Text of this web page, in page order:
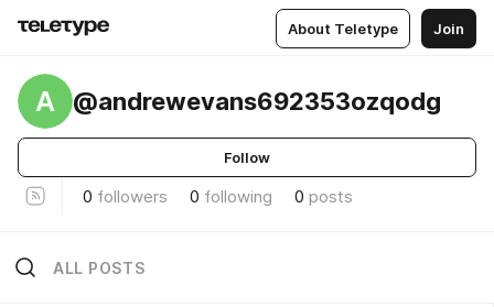
About Teletype Join
A @andrewevans692353ozqodg
Follow
0 followers 0 following 0 posts
ALL POSTS